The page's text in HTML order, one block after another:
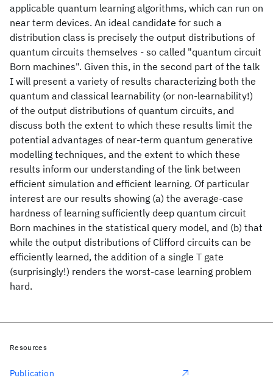
applicable quantum learning algorithms, which can run on
near term devices. An ideal candidate for such a
distribution class is precisely the output distributions of
quantum circuits themselves - so called "quantum circuit
Born machines". Given this, in the second part of the talk
I will present a variety of results characterizing both the
quantum and classical learnability (or non-learnability!)
of the output distributions of quantum circuits, and
discuss both the extent to which these results limit the
potential advantages of near-term quantum generative
modelling techniques, and the extent to which these
results inform our understanding of the link between
efficient simulation and efficient learning. Of particular
interest are our results showing (a) the average-case
hardness of learning sufficiently deep quantum circuit
Born machines in the statistical query model, and (b) that
while the output distributions of Clifford circuits can be
efficiently learned, the addition of a single T gate
(surprisingly!) renders the worst-case learning problem
hard.
Resources
Publication